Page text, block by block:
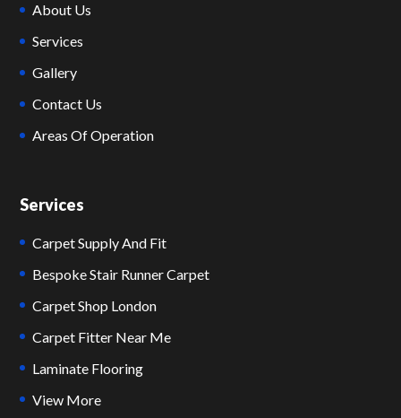
About Us
Services
Gallery
Contact Us
Areas Of Operation
Services
Carpet Supply And Fit
Bespoke Stair Runner Carpet
Carpet Shop London
Carpet Fitter Near Me
Laminate Flooring
View More